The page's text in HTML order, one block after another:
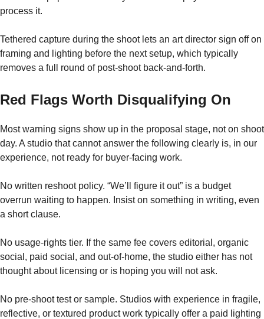
process it.
Tethered capture during the shoot lets an art director sign off on
framing and lighting before the next setup, which typically
removes a full round of post-shoot back-and-forth.
Red Flags Worth Disqualifying On
Most warning signs show up in the proposal stage, not on shoot
day. A studio that cannot answer the following clearly is, in our
experience, not ready for buyer-facing work.
No written reshoot policy. “We’ll figure it out” is a budget
overrun waiting to happen. Insist on something in writing, even
a short clause.
No usage-rights tier. If the same fee covers editorial, organic
social, paid social, and out-of-home, the studio either has not
thought about licensing or is hoping you will not ask.
No pre-shoot test or sample. Studios with experience in fragile,
reflective, or textured product work typically offer a paid lighting